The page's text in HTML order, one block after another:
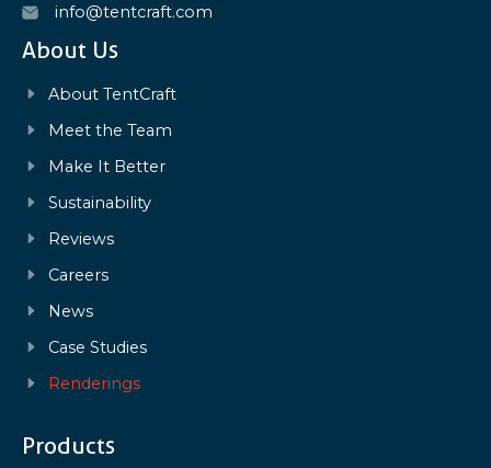
info@tentcraft.com
About Us
About TentCraft
Meet the Team
Make It Better
Sustainability
Reviews
Careers
News
Case Studies
Renderings
Products